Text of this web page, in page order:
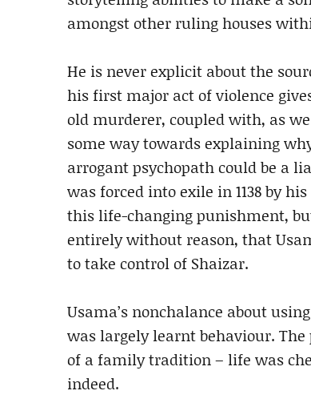
amongst other ruling houses
He is never explicit about the
his first major act of violence
old murderer, coupled with, as
some way towards explaining
arrogant psychopath could be a
was forced into exile in 1138 by
this life-changing punishment,
entirely without reason, that
to take control of Shaizar.
Usama’s nonchalance about
was largely learnt behaviour.
of a family tradition – life was
indeed.